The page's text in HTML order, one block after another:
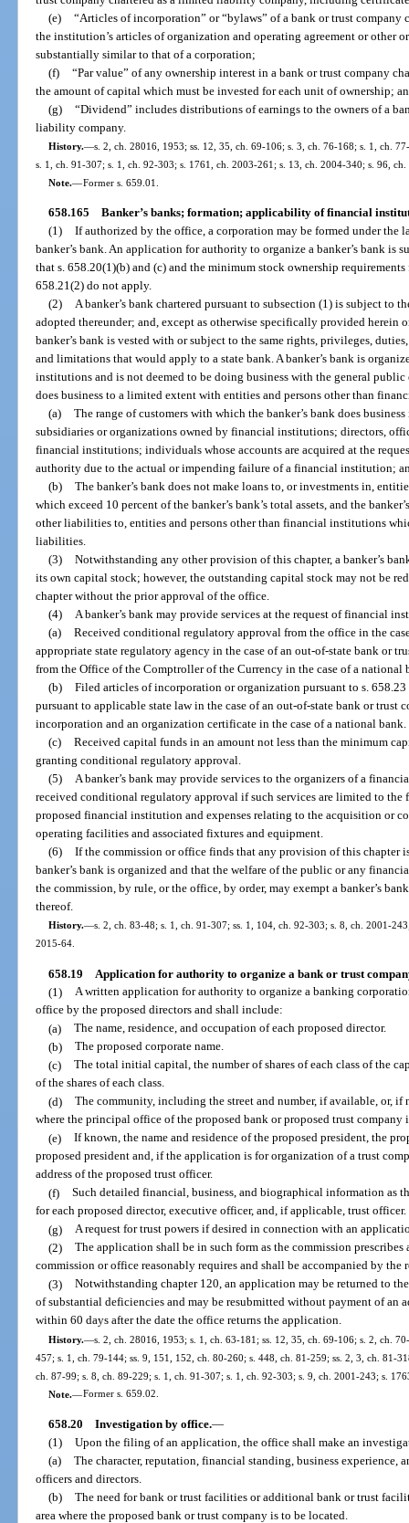
(e) “Articles of incorporation” or “bylaws” of a bank or trust
the institution’s articles of organization and operating agreement or other
substantially similar to that of a corporation;
(f) “Par value” of any ownership interest in a bank or trust company
the amount of capital which must be invested for each unit of ownership;
(g) “Dividend” includes distributions of earnings to the owners of a
liability company.
History.—s. 2, ch. 28016, 1953; ss. 12, 35, ch. 69-106; s. 3, ch. 76-168; s. 1, ch.
s. 1, ch. 91-307; s. 1, ch. 92-303; s. 1761, ch. 2003-261; s. 13, ch. 2004-340; s. 96,
Note.—Former s. 659.01.
658.165 Banker’s banks; formation; applicability of financial
(1) If authorized by the office, a corporation may be formed under the
banker’s bank. An application for authority to organize a banker’s bank is
that s. 658.20(1)(b) and (c) and the minimum stock ownership
658.21(2) do not apply.
(2) A banker’s bank chartered pursuant to subsection (1) is subject to
adopted thereunder; and, except as otherwise specifically provided herein
banker’s bank is vested with or subject to the same rights, privileges,
and limitations that would apply to a state bank. A banker’s bank is
institutions and is not deemed to be doing business with the general
does business to a limited extent with entities and persons other than
(a) The range of customers with which the banker’s bank does
subsidiaries or organizations owned by financial institutions; directors,
financial institutions; individuals whose accounts are acquired at the
authority due to the actual or impending failure of a financial institution;
(b) The banker’s bank does not make loans to, or investments in,
which exceed 10 percent of the banker’s bank’s total assets, and the
other liabilities to, entities and persons other than financial institutions
liabilities.
(3) Notwithstanding any other provision of this chapter, a banker’s
its own capital stock; however, the outstanding capital stock may not be
chapter without the prior approval of the office.
(4) A banker’s bank may provide services at the request of financial
(a) Received conditional regulatory approval from the office in the
appropriate state regulatory agency in the case of an out-of-state bank or
from the Office of the Comptroller of the Currency in the case of a national
(b) Filed articles of incorporation or organization pursuant to s. 658.23
pursuant to applicable state law in the case of an out-of-state bank or trust
incorporation and an organization certificate in the case of a national bank.
(c) Received capital funds in an amount not less than the minimum
granting conditional regulatory approval.
(5) A banker’s bank may provide services to the organizers of a
received conditional regulatory approval if such services are limited to the
proposed financial institution and expenses relating to the acquisition or
operating facilities and associated fixtures and equipment.
(6) If the commission or office finds that any provision of this chapter
banker’s bank is organized and that the welfare of the public or any
the commission, by rule, or the office, by order, may exempt a banker’s
thereof.
History.—s. 2, ch. 83-48; s. 1, ch. 91-307; ss. 1, 104, ch. 92-303; s. 8, ch. 2001-
2015-64.
658.19 Application for authority to organize a bank or trust
(1) A written application for authority to organize a banking
office by the proposed directors and shall include:
(a) The name, residence, and occupation of each proposed director.
(b) The proposed corporate name.
(c) The total initial capital, the number of shares of each class of the
of the shares of each class.
(d) The community, including the street and number, if available, or,
where the principal office of the proposed bank or proposed trust company
(e) If known, the name and residence of the proposed president, the
proposed president and, if the application is for organization of a trust
address of the proposed trust officer.
(f) Such detailed financial, business, and biographical information as
for each proposed director, executive officer, and, if applicable, trust officer.
(g) A request for trust powers if desired in connection with an
(2) The application shall be in such form as the commission
commission or office reasonably requires and shall be accompanied by
(3) Notwithstanding chapter 120, an application may be returned to
of substantial deficiencies and may be resubmitted without payment of an
within 60 days after the date the office returns the application.
History.—s. 2, ch. 28016, 1953; s. 1, ch. 63-181; ss. 12, 35, ch. 69-106; s. 2, ch.
457; s. 1, ch. 79-144; ss. 9, 151, 152, ch. 80-260; s. 448, ch. 81-259; ss. 2, 3, ch. 81-
ch. 87-99; s. 8, ch. 89-229; s. 1, ch. 91-307; s. 1, ch. 92-303; s. 9, ch. 2001-243; s.
Note.—Former s. 659.02.
658.20 Investigation by office.—
(1) Upon the filing of an application, the office shall make an
(a) The character, reputation, financial standing, business experience,
officers and directors.
(b) The need for bank or trust facilities or additional bank or trust
area where the proposed bank or trust company is to be located.